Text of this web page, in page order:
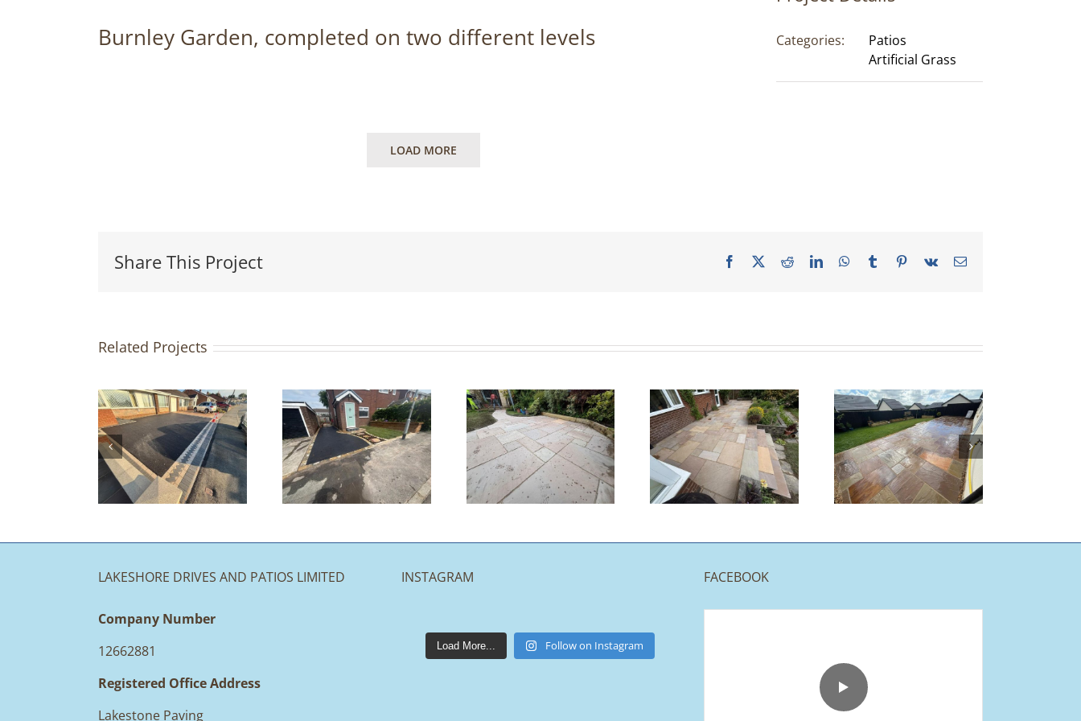
Burnley Garden, completed on two different levels
LOAD MORE
Categories:
Patios
Artificial Grass
Share This Project Facebook RedditLinkedInWhatsApp
Tumblr Pinterest
Vk Email
Related Projects
Driveway &
Patio
Redesign |
Accrington
Indian
Sandstone
Patio |
Accrington
Indian
Sandstone
Patio |
Chorley
Indian
Sandstone
Patio |
Burnley
LAKESHORE DRIVES AND PATIOS LIMITED
Company Number
12662881
Registered Office Address
Lakestone Paving
INSTAGRAM
lakestonepaving
Mar 25
Load More... Follow on Instagram
FACEBOOK